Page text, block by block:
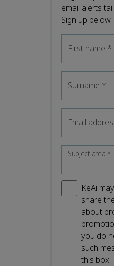
email alerts
Sign up below.
First name *
Surname *
Email
Subject area*
KeAi
share
about
you do
such
this box.